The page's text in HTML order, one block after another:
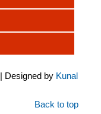
| Designed by Kunal
Back to top